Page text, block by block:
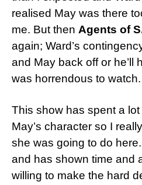
realised May was there
me. But then Agents of
again; Ward’s
and May back off or he’ll
was horrendous to watch.
This show has spent a
May’s character so I
she was going to do
and has shown time and
willing to make the hard